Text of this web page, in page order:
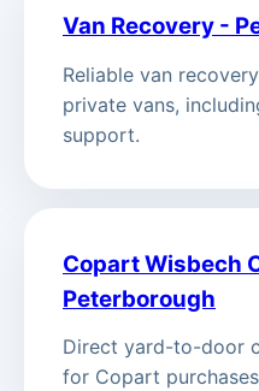
Van Recovery -
Reliable van
private vans,
support.
Copart Wisbech
Peterborough
Direct yard-to-door
for Copart